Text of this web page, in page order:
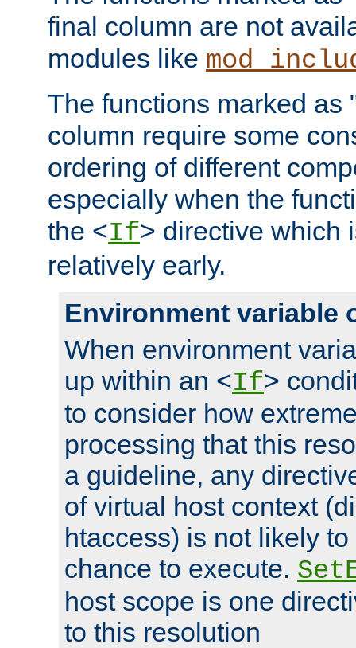
final column are not
modules like
The functions marked as
column require some
ordering of different
especially when the
the <If> directive which
relatively early.
Environment variable
When environment
up within an <If>
to consider how
processing that this
a guideline, any
of virtual host context
htaccess) is not likely
chance to execute.
host scope is one
to this resolution